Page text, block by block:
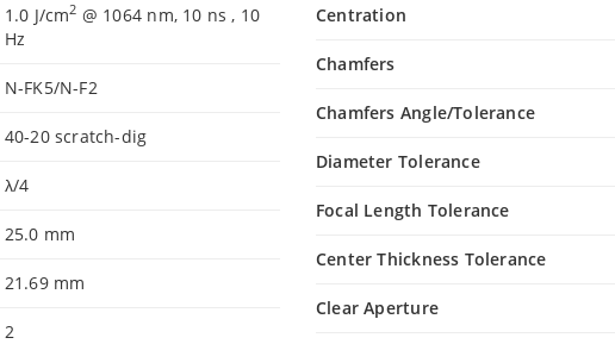
1.0 J/cm2 @ 1064 nm, 10 ns , 10
Hz
N-FK5/N-F2
40-20 scratch-dig
λ/4
25.0 mm
21.69 mm
2
Centration
Chamfers
Chamfers Angle/Tolerance
Diameter Tolerance
Focal Length Tolerance
Center Thickness Tolerance
Clear Aperture